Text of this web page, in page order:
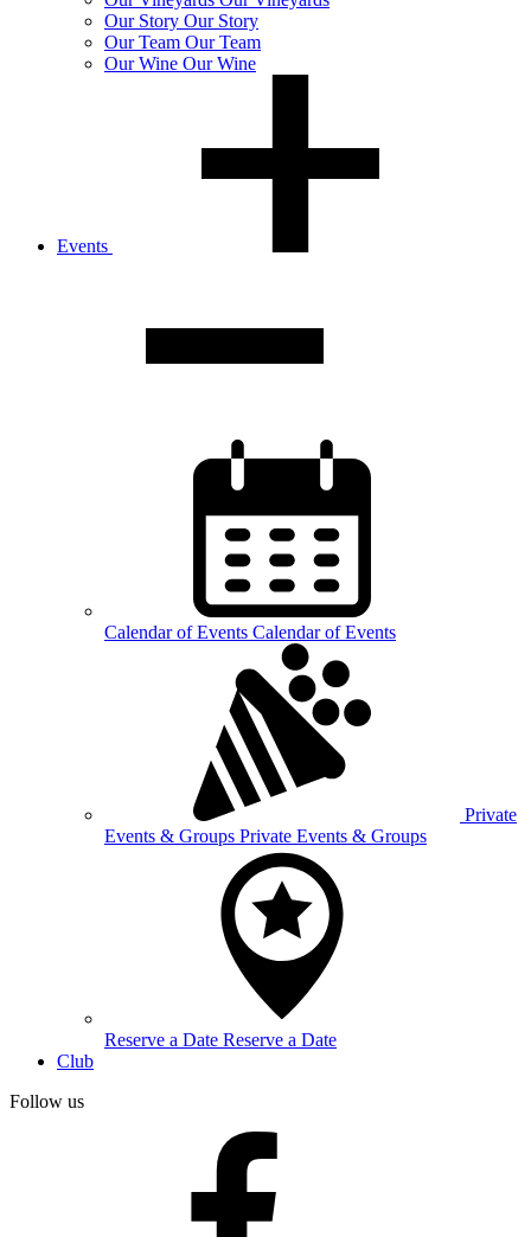
Our Story Our Story
OurTeam Our Team
OurWine Our Wine
Events
Calendar ofEvents Calendar of Events
Private
Events & Groups Private Events & Groups
Reserve a Date Reserve a Date
Club
Follow us